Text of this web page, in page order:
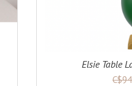
Elsie Table